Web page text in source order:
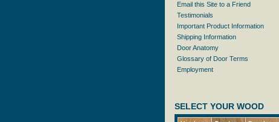
Email this Site to a Friend
Testimonials
Important Product Information
Shipping Information
Door Anatomy
Glossary of Door Terms
Employment
SELECT YOUR WOOD